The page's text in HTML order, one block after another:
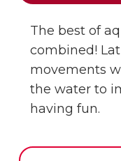
The best of
combined!
movements
the water to
having fun.